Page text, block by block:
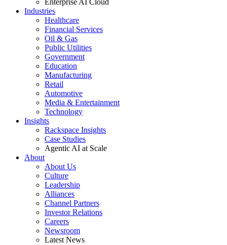
Enterprise AI Cloud
Industries
Healthcare
Financial Services
Oil & Gas
Public Utilities
Government
Education
Manufacturing
Retail
Automotive
Media & Entertainment
Technology
Insights
Rackspace Insights
Case Studies
Agentic AI at Scale
About
About Us
Culture
Leadership
Alliances
Channel Partners
Investor Relations
Careers
Newsroom
Latest News